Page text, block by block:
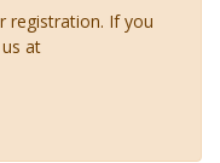
registration. If you
at